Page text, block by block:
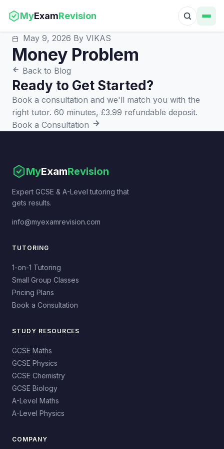
MyExamRevision
May 9, 2026 By VIKAS
Money Problem
Back to Blog
Ready to Get Started?
Book a consultation and we'll match you with the
right tutor. 60 minutes, £3.99 refundable deposit.
Book a Consultation
MyExamRevision
Expert GCSE & A-Level tutoring that
gets results.
info@myexamrevision.com
TUTORING
1-on-1 Tutoring
Small Group Classes
Pricing Plans
Book a Consultation
STUDY RESOURCES
GCSE Maths
GCSE Physics
GCSE Chemistry
GCSE Biology
A-Level Maths
A-Level Physics
COMPANY